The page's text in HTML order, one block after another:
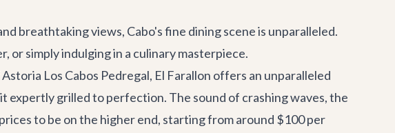
breathtaking views, Cabo's fine dining scene is unparalleled.
or simply indulging in a culinary masterpiece.
Los Cabos Pedregal, El Farallon offers an unparalleled
expertly grilled to perfection. The sound of crashing waves, the
to be on the higher end, starting from around $100 per